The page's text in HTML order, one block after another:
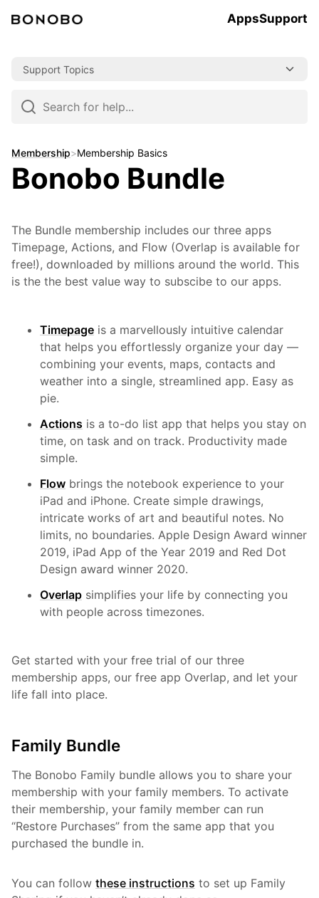
AppsSupport
Support Topics
Skip
to
Membership>Membership Basics
Bonobo Bundle
The Bundle membership includes our three apps
Timepage, Actions, and Flow (Overlap is available for
free!), downloaded by millions around the world. This
is the the best value way to subscibe to our apps.
Timepage is a marvellously intuitive calendar
that helps you effortlessly organize your day —
combining your events, maps, contacts and
weather into a single, streamlined app. Easy as
pie.
Actions is a to-do list app that helps you stay on
time, on task and on track. Productivity made
simple.
Flow brings the notebook experience to your
iPad and iPhone. Create simple drawings,
intricate works of art and beautiful notes. No
limits, no boundaries. Apple Design Award winner
2019, iPad App of the Year 2019 and Red Dot
Design award winner 2020.
Overlap simplifies your life by connecting you
with people across timezones.
Get started with your free trial of our three
membership apps, our free app Overlap, and let your
life fall into place.
Family Bundle
The Bonobo Family bundle allows you to share your
membership with your family members. To activate
their membership, your family member can run
“Restore Purchases” from the same app that you
purchased the bundle in.
You can followthese instructions to set up Family